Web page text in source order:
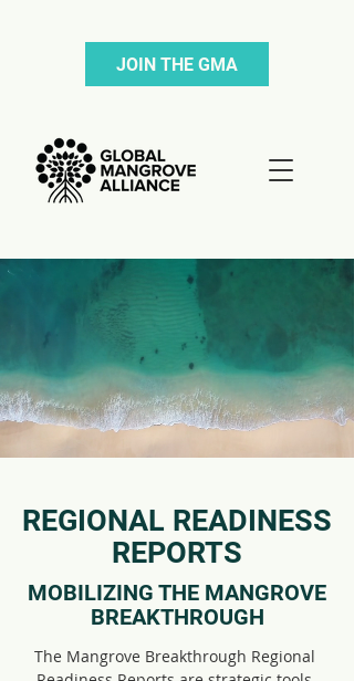
JOIN THE GMA
REGIONAL READINESS
REPORTS
MOBILIZING THE MANGROVE
BREAKTHROUGH
The Mangrove Breakthrough Regional